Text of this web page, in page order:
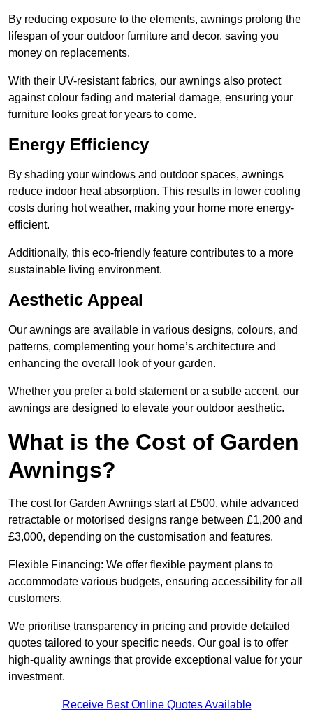
By reducing exposure to the elements, awnings prolong the
lifespan of your outdoor furniture and decor, saving you
money on replacements.
With their UV-resistant fabrics, our awnings also protect
against colour fading and material damage, ensuring your
furniture looks great for years to come.
Energy Efficiency
By shading your windows and outdoor spaces, awnings
reduce indoor heat absorption. This results in lower cooling
costs during hot weather, making your home more energy-
efficient.
Additionally, this eco-friendly feature contributes to a more
sustainable living environment.
Aesthetic Appeal
Our awnings are available in various designs, colours, and
patterns, complementing your home’s architecture and
enhancing the overall look of your garden.
Whether you prefer a bold statement or a subtle accent, our
awnings are designed to elevate your outdoor aesthetic.
What is the Cost of Garden
Awnings?
The cost for Garden Awnings start at £500, while advanced
retractable or motorised designs range between £1,200 and
£3,000, depending on the customisation and features.
Flexible Financing: We offer flexible payment plans to
accommodate various budgets, ensuring accessibility for all
customers.
We prioritise transparency in pricing and provide detailed
quotes tailored to your specific needs. Our goal is to offer
high-quality awnings that provide exceptional value for your
investment.
Receive Best Online Quotes Available